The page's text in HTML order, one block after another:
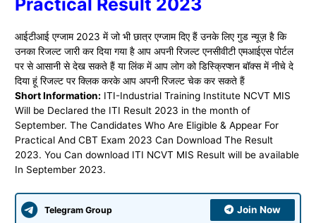
आईटीआई एग्जाम 2023 में जो भी छात्र एग्जाम दिए हैं उनके लिए गुड न्यूज़ है कि
उनका रिजल्ट जारी कर दिया गया है आप अपनी रिजल्ट एनसीवीटी एमआईएस पोर्टल
पर से आसानी से देख सकते हैं या लिंक में आप लोग को डिस्क्रिप्शन बॉक्स में नीचे दे
दिया हूं रिजल्ट पर क्लिक करके आप अपनी रिजल्ट चेक कर सकते हैं
Short Information: ITI-Industrial Training Institute NCVT MIS
Will be Declared the ITI Result 2023 in the month of
September. The Candidates Who Are Eligible & Appear For
Practical And CBT Exam 2023 Can Download The Result
2023. You Can download ITI NCVT MIS Result will be available
In September 2023.
Telegram Group Join Now